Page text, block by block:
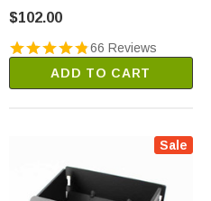
$102.00
66 Reviews
ADD TO CART
Sale